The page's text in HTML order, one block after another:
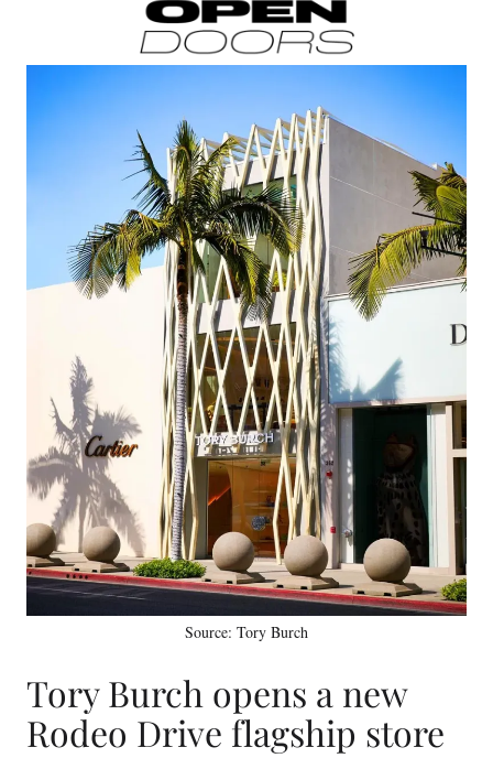
Source: Tory Burch
Tory Burch opens a new
Rodeo Drive flagship store